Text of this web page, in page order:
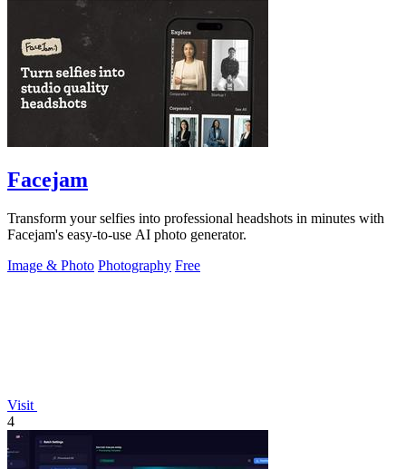
Facejam
Transform your selfies into professional headshots in minutes with
Facejam's easy-to-use AI photo generator.
Image & Photo Photography Free
Visit
4